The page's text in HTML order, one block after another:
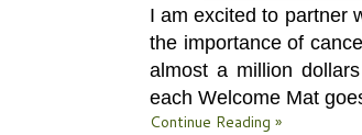
I am excited to partner
the importance of
almost a million
each Welcome Mat
Continue Reading »